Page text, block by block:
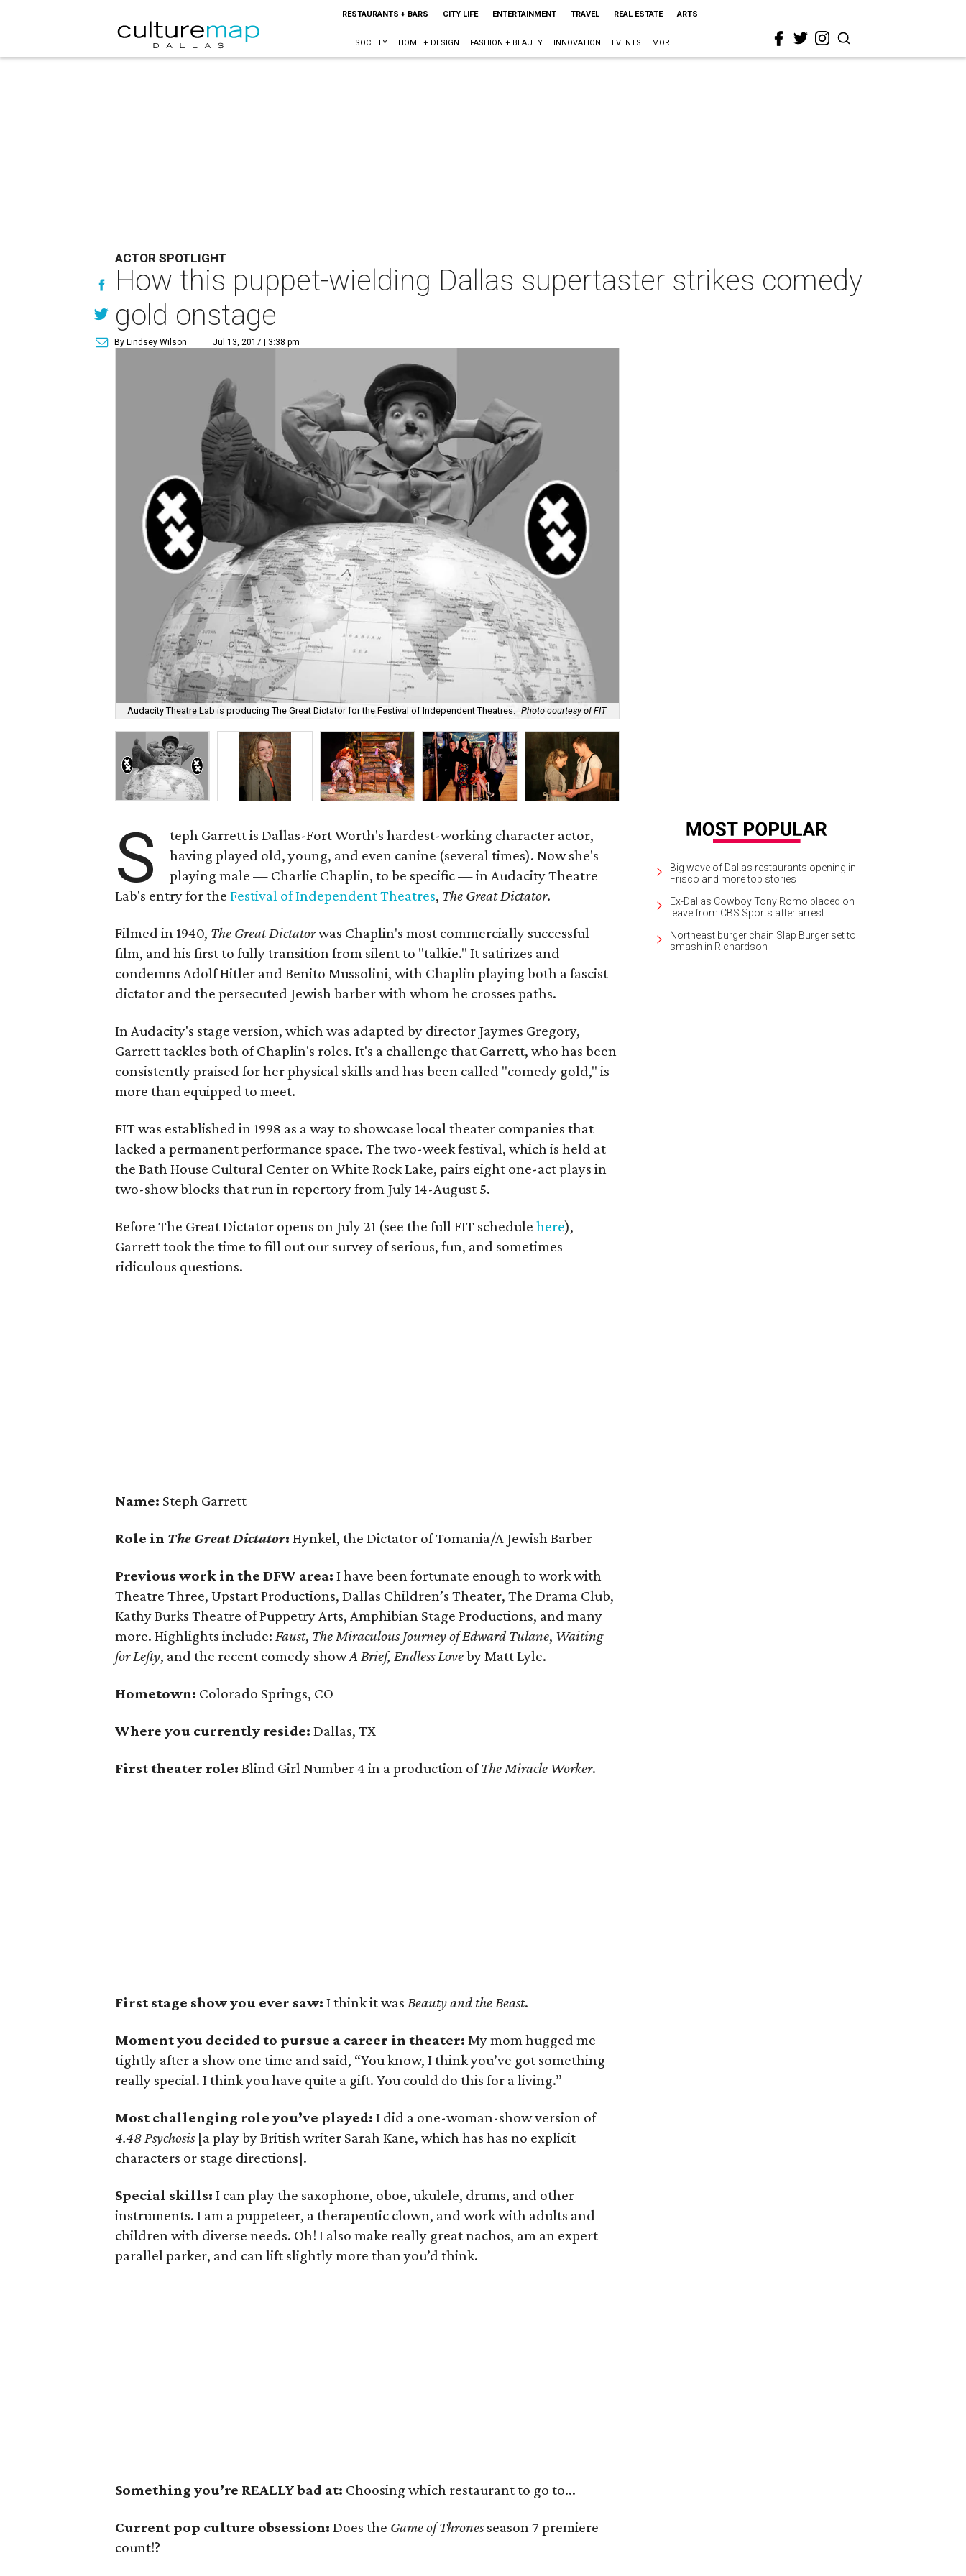
RESTAURANTS + BARS CITY LIFE ENTERTAINMENT TRAVEL REAL ESTATE ARTS
SOCIETY HOME + DESIGN FASHION + BEAUTY INNOVATION EVENTS MORE
ACTOR SPOTLIGHT
How this puppet-wielding Dallas supertaster strikes comedy
gold onstage
By Lindsey Wilson Jul 13, 2017 | 3:38 pm
Audacity Theatre Lab is producing The Great Dictator for the Festival of Independent Theatres. Photo courtesy of FIT
S
teph Garrett is Dallas-Fort Worth's hardest-working character actor,
having played old, young, and even canine (several times). Now she's
playing male — Charlie Chaplin, to be specific — in Audacity Theatre
Lab's entry for the Festival of Independent Theatres, The Great Dictator.
Filmed in 1940, The Great Dictatorwas Chaplin's most commercially successful
film, and his first to fully transition from silent to "talkie." It satirizes and
condemns Adolf Hitler and Benito Mussolini, with Chaplin playing both a fascist
dictator and the persecuted Jewish barber with whom he crosses paths.
In Audacity's stage version, which was adapted by director Jaymes Gregory,
Garrett tackles both of Chaplin's roles. It's a challenge that Garrett, who has been
consistently praised for her physical skills and has been called "comedy gold," is
more than equipped to meet.
FIT was established in 1998 as a way to showcase local theater companies that
lacked a permanent performance space. The two-week festival, which is held at
the Bath House Cultural Center on White Rock Lake, pairs eight one-act plays in
two-show blocks that run in repertory from July 14-August 5.
Before The Great Dictator opens on July 21 (see the full FIT schedule here),
Garrett took the time to fill out our survey of serious, fun, and sometimes
ridiculous questions.
Name: Steph Garrett
Role in The Great Dictator: Hynkel, the Dictator of Tomania/A Jewish Barber
Previous work in the DFW area: I have been fortunate enough to work with
Theatre Three, Upstart Productions, Dallas Children’s Theater, The Drama Club,
Kathy Burks Theatre of Puppetry Arts, Amphibian Stage Productions, and many
more. Highlights include: Faust, The Miraculous Journey of Edward Tulane, Waiting
for Lefty, and the recent comedy showA Brief, Endless Loveby Matt Lyle.
Hometown: Colorado Springs, CO
Where you currently reside: Dallas, TX
First theater role: Blind Girl Number 4 in a production ofThe Miracle Worker.
First stage show you ever saw: I think it was Beauty and the Beast.
Moment you decided to pursue a career in theater: My mom hugged me
tightly after a show one time and said, “You know, I think you’ve got something
really special. I think you have quite a gift. You could do this for a living.”
Most challenging role you’ve played: I did a one-woman-show version of
4.48 Psychosis[a play by British writer Sarah Kane, which has has no explicit
characters or stage directions].
Special skills: I can play the saxophone, oboe, ukulele, drums, and other
instruments. I am a puppeteer, a therapeutic clown, and work with adults and
children with diverse needs. Oh! I also make really great nachos, am an expert
parallel parker, and can lift slightly more than you’d think.
Something you’re REALLY bad at: Choosing which restaurant to go to...
Current pop culture obsession: Does the Game of Thronesseason 7 premiere
count!?
Big wave of Dallas restaurants opening in
Frisco and more top stories
Ex-Dallas Cowboy Tony Romo placed on
leave from CBS Sports after arrest
Northeast burger chain Slap Burger set to
smash in Richardson